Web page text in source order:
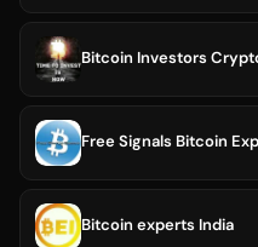
Free Signals Bitcoin
Bitcoin experts India